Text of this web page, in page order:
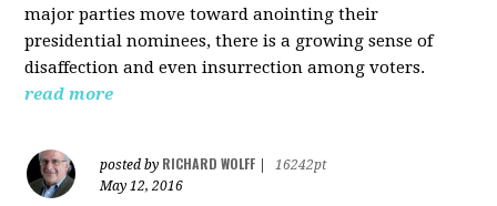
major parties move toward anointing their
presidential nominees, there is a growing sense of
disaffection and even insurrection among voters.
read more
posted by RICHARD WOLFF
16242pt
May 12, 2016